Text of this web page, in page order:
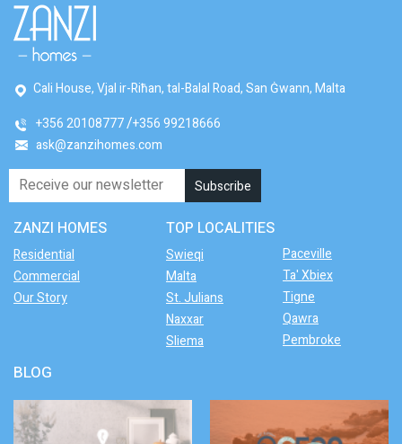
Cali House, Vjal ir-Riħan, tal-Balal Road, San Ġwann, Malta
+356 20108777 +356 99218666
ask@zanzihomes.com
ZANZI HOMES
Residential
Commercial
Our Story
TOP LOCALITIES
Swieqi
Malta
St. Julians
Naxxar
Sliema
Paceville
Ta' Xbiex
Tigne
Qawra
Pembroke
BLOG